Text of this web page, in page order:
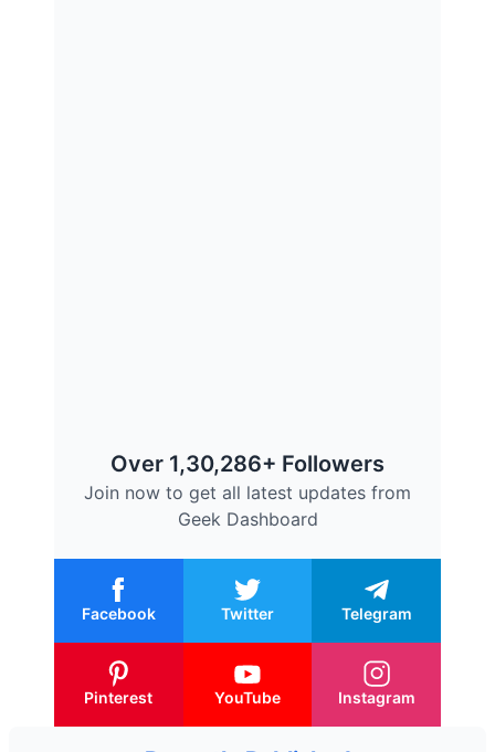
Over 1,30,286+ Followers
Join now to get all latest updates from
Geek Dashboard
Facebook Twitter Telegram
Pinterest YouTube Instagram